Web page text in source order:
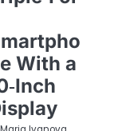
With a